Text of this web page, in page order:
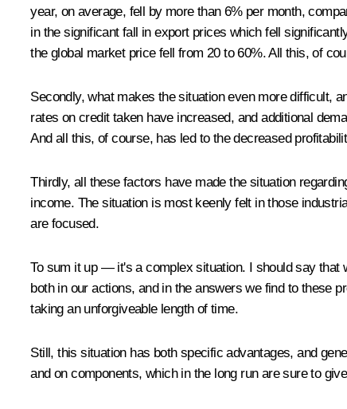
year, on average, fell by more than 6% per month,
in the significant fall in export prices which fell
the global market price fell from 20 to 60%. All this, of
Secondly, what makes the situation even more difficult,
rates on credit taken have increased, and additional
And all this, of course, has led to the decreased
Thirdly, all these factors have made the situation
income. The situation is most keenly felt in those
are focused.
To sum it up — it's a complex situation. I should say that
both in our actions, and in the answers we find to these
taking an unforgiveable length of time.
Still, this situation has both specific advantages, and
and on components, which in the long run are sure to